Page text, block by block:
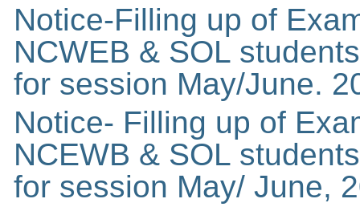
Notice-Filling up of
NCWEB & SOL
for session May/June.
Notice- Filling up of
NCEWB & SOL
for session May/ June,